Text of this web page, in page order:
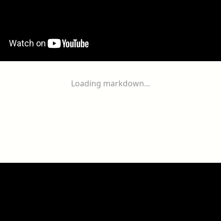
Loading markdown...